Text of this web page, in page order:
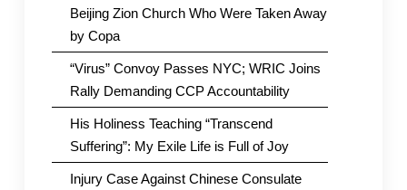
Beijing Zion Church Who Were Taken Away
by Copa
“Virus” Convoy Passes NYC; WRIC Joins
Rally Demanding CCP Accountability
His Holiness Teaching “Transcend
Suffering”: My Exile Life is Full of Joy
Injury Case Against Chinese Consulate